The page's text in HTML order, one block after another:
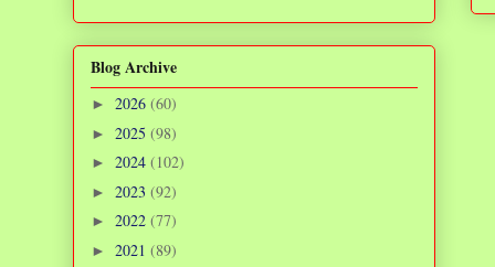
Blog Archive
► 2026 (60)
► 2025 (98)
► 2024 (102)
► 2023 (92)
► 2022 (77)
► 2021 (89)